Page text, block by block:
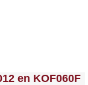
en KOF060F